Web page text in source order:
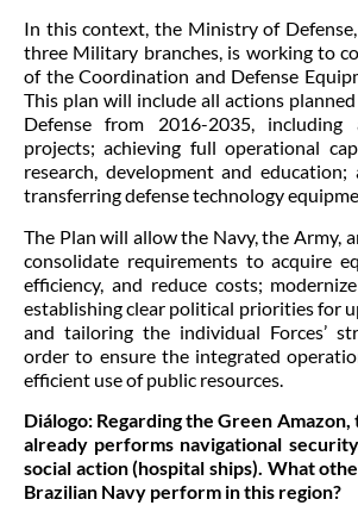
In this context, the Ministry of
three Military branches, is working to
of the Coordination and Defense
This plan will include all actions
Defense from 2016-2035, including
projects; achieving full operational
research, development and education;
transferring defense technology
The Plan will allow the Navy, the Army,
consolidate requirements to acquire
efficiency, and reduce costs;
establishing clear political priorities for
and tailoring the individual Forces’
order to ensure the integrated
efficient use of public resources.
Diálogo: Regarding the Green
already performs navigational
social action (hospital ships). What
Brazilian Navy perform in this region?